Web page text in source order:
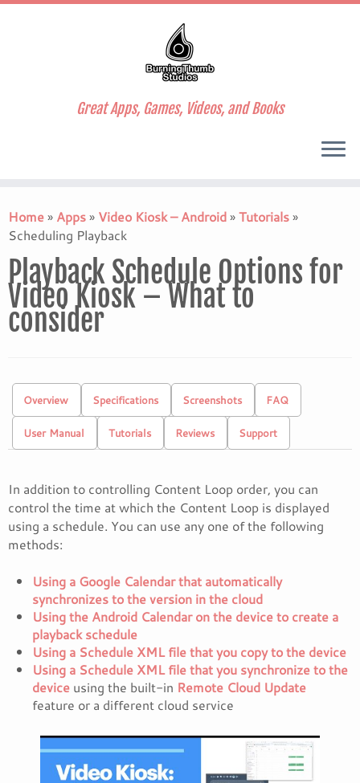
to
content
Great Apps, Games, Videos, and Books
Home» Apps» Video Kiosk – Android»Tutorials»
Scheduling Playback
Playback Schedule Options for
Video Kiosk – What to
consider
Overview Specifications Screenshots FAQ
User Manual Tutorials Reviews Support
In addition to controlling Content Loop order, you can
control the time at which the Content Loop is displayed
using a schedule. You can use any one of the following
methods:
Using a Google Calendar that automatically
synchronizes to the version in the cloud
Using the Android Calendar on the device to create a
playback schedule
Using a Schedule XML file that you copy to the device
Using a Schedule XML file that you synchronize to the
device using the built-in Remote Cloud Update
feature or a different cloud service